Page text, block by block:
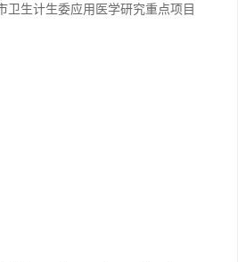
卫生计生委应用医学研究重点项目